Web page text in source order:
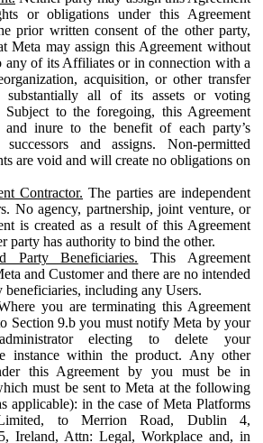
or obligations under this Agreement
prior written consent of the other party,
Meta may assign this Agreement without
any of its Affiliates or in connection with a
acquisition, or other transfer
all of its assets or voting
Subject to the foregoing, this Agreement
inure to the benefit of each party’s
successors and assigns. Non-permitted
are void and will create no obligations on
Contractor. The parties are independent
No agency, partnership, joint venture, or
is created as a result of this Agreement
party has authority to bind the other.
Party Beneficiaries. This Agreement
and Customer and there are no intended
beneficiaries, including any Users.
you are terminating this Agreement
Section 9.b you must notify Meta by your
electing to delete your
instance within the product. Any other
this Agreement by you must be in
must be sent to Meta at the following
applicable): in the case of Meta Platforms
to Merrion Road, Dublin 4,
Ireland, Attn: Legal, Workplace and, in